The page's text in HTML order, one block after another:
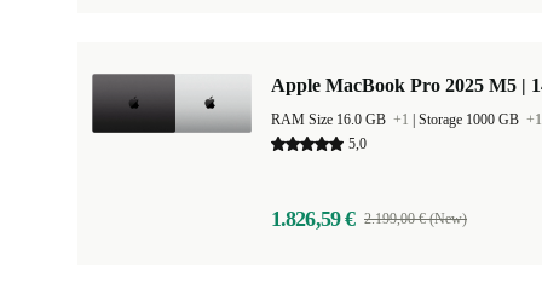
Apple MacBook Pro 2025 M5 |
RAM Size 16.0 GB +1 Storage 1000 GB +1
5,0
1.826,59 € 2.199,00 € (New)